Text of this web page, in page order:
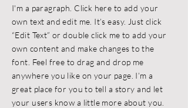
I'm a paragraph. Click here to add your
own text and edit me. It’s easy. Just click
“Edit Text” or double click me to add your
own content and make changes to the
font. Feel free to drag and drop me
anywhere you like on your page. I’m a
great place for you to tell a story and let
your users know a little more about you.